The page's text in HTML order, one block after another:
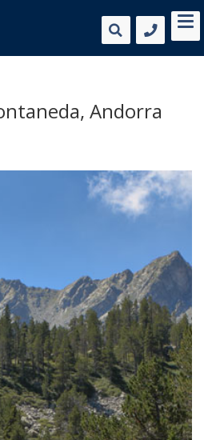
Andorra